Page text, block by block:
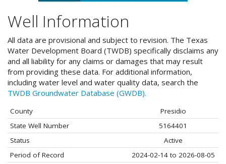
Well Information
All data are provisional and subject to revision. The Texas
Water Development Board (TWDB) specifically disclaims any
and all liability for any claims or damages that may result
from providing these data. For additional information,
including water level and water quality data, search the
TWDB Groundwater Database (GWDB).
County
Presidio
State Well Number
5164401
Status
Active
Period of Record
2024-02-14 to 2026-08-05